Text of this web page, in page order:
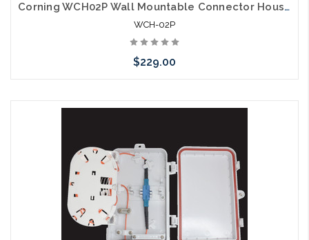
Corning WCH02P Wall Mountable Connector Housing 2 CCH Panels
WCH-02P
$229.00
Please call we may have an alternative to this item or stock